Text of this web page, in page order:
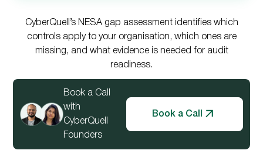
CyberQuell’s NESA gap assessment identifies which
controls apply to your organisation, which ones are
missing, and what evidence is needed for audit
readiness.
Book a Call
with
CyberQuell
Founders
Book a Call